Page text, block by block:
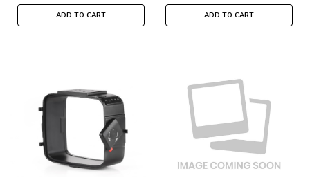
ADD TO CART ADD TO CART